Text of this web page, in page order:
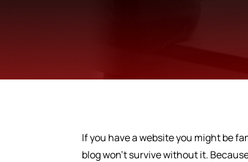
If you have a website you might be
blog won’t survive without it.